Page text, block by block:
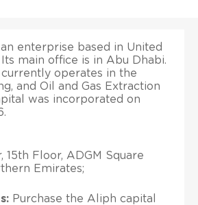
enterprise based in United
main office is in Abu Dhabi.
operates in the
and Oil and Gas Extraction
was incorporated on
15th Floor, ADGM Square
Emirates;
Purchase the Aliph capital